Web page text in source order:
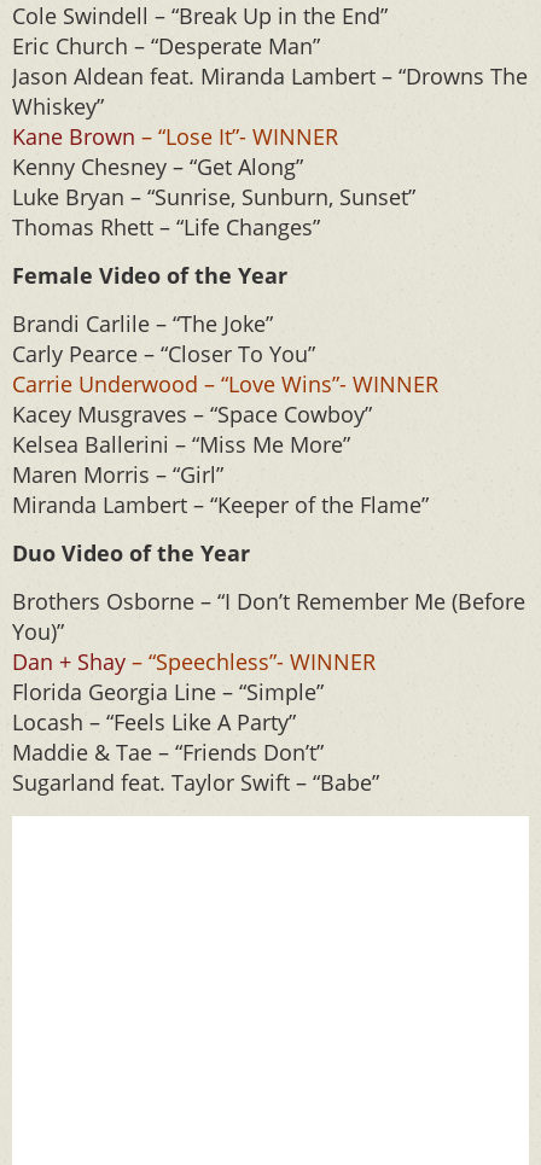
Cole Swindell – “Break Up in the End”
Eric Church – “Desperate Man”
Jason Aldean feat. Miranda Lambert – “Drowns The
Whiskey”
Kane Brown – “Lose It”- WINNER
Kenny Chesney – “Get Along”
Luke Bryan – “Sunrise, Sunburn, Sunset”
Thomas Rhett – “Life Changes”
Female Video of the Year
Brandi Carlile – “The Joke”
Carly Pearce – “Closer To You”
Carrie Underwood – “Love Wins”- WINNER
Kacey Musgraves – “Space Cowboy”
Kelsea Ballerini – “Miss Me More”
Maren Morris – “Girl”
Miranda Lambert – “Keeper of the Flame”
Duo Video of the Year
Brothers Osborne – “I Don’t Remember Me (Before
You)”
Dan + Shay – “Speechless”- WINNER
Florida Georgia Line – “Simple”
Locash – “Feels Like A Party”
Maddie & Tae – “Friends Don’t”
Sugarland feat. Taylor Swift – “Babe”